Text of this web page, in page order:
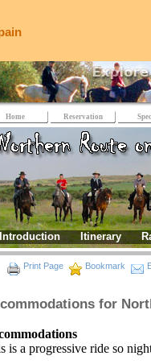
Home Reservation
Introduction Itinerary
Print Page Bookmark
for
is a progressive ride so